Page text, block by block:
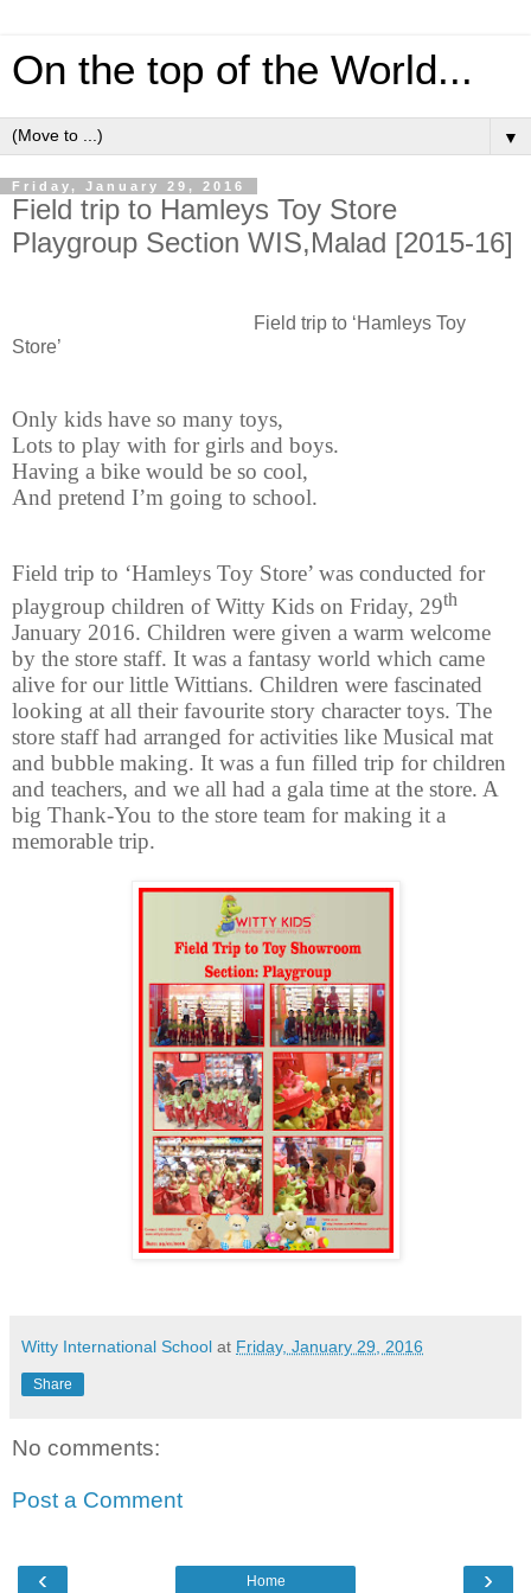
On the top of the World...
▼
Friday, January 29, 2016
Field trip to Hamleys Toy Store
Playgroup Section WIS,Malad [2015-16]
Field trip to ‘Hamleys Toy
Store’
Only kids have so many toys,
Lots to play with for girls and boys.
Having a bike would be so cool,
And pretend I’m going to school.
Field trip to ‘Hamleys Toy Store’ was conducted for
playgroup children of Witty Kids on Friday, 29th
January 2016. Children were given a warm welcome
by the store staff. It was a fantasy world which came
alive for our little Wittians. Children were fascinated
looking at all their favourite story character toys. The
store staff had arranged for activities like Musical mat
and bubble making. It was a fun filled trip for children
and teachers, and we all had a gala time at the store. A
big Thank-You to the store team for making it a
memorable trip.
Witty International School at Friday, January 29, 2016
Share
No comments:
Post a Comment
‹ ›
Home